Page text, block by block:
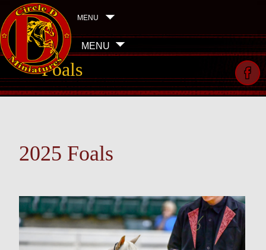
MENU
MENU
Foals
2025 Foals